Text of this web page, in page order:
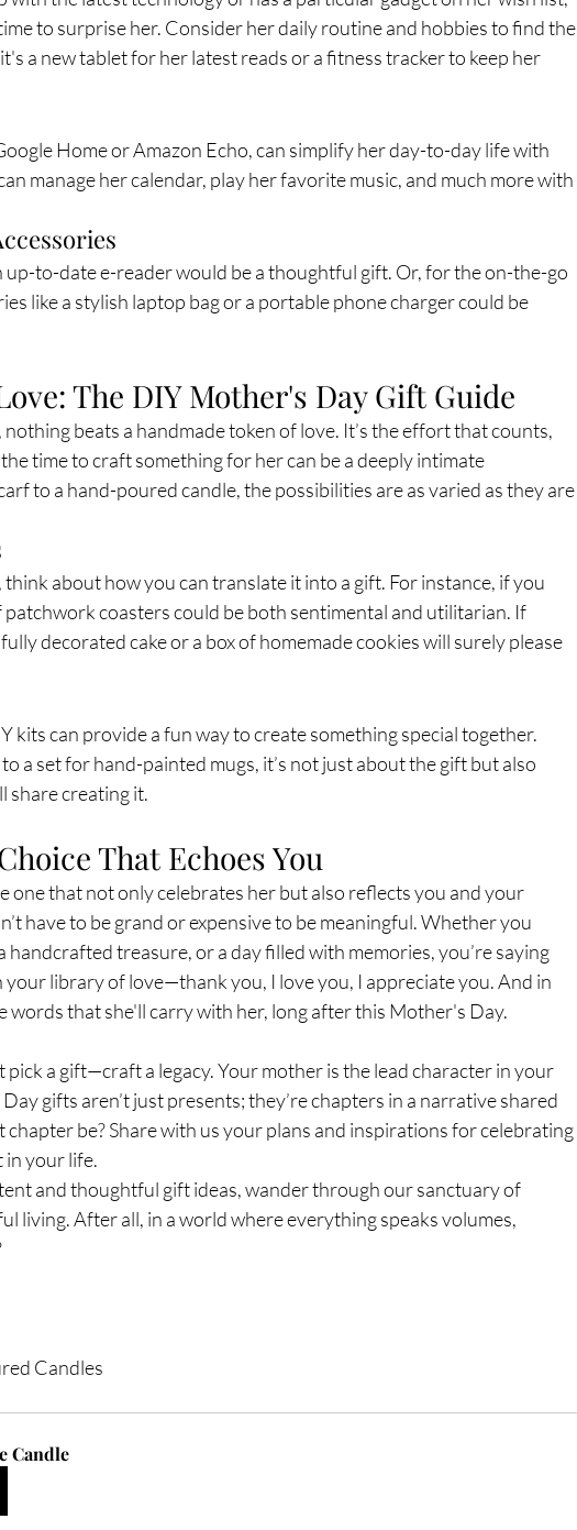
to surprise her. Consider her daily routine and hobbies to find the
a new tablet for her latest reads or a fitness tracker to keep her
Home or Amazon Echo, can simplify her day-to-day life with
manage her calendar, play her favorite music, and much more with
up-to-date e-reader would be a thoughtful gift. Or, for the on-the-go
like a stylish laptop bag or a portable phone charger could be
The DIY Mother's Day Gift Guide
beats a handmade token of love. It’s the effort that counts,
time to craft something for her can be a deeply intimate
to a hand-poured candle, the possibilities are as varied as they are
think about how you can translate it into a gift. For instance, if you
patchwork coasters could be both sentimental and utilitarian. If
decorated cake or a box of homemade cookies will surely please
kits can provide a fun way to create something special together.
a set for hand-painted mugs, it’s not just about the gift but also
share creating it.
That Echoes You
one that not only celebrates her but also reflects you and your
have to be grand or expensive to be meaningful. Whether you
handcrafted treasure, or a day filled with memories, you’re saying
library of love—thank you, I love you, I appreciate you. And in
words that she'll carry with her, long after this Mother's Day.
a gift—craft a legacy. Your mother is the lead character in your
gifts aren’t just presents; they’re chapters in a narrative shared
be? Share with us your plans and inspirations for celebrating
in your life.
and thoughtful gift ideas, wander through our sanctuary of
living. After all, in a world where everything speaks volumes,
Candles
Candle